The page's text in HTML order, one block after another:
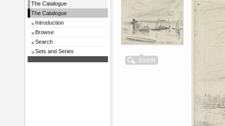
The Catalogue
The Catalogue
Introduction
Browse
Search
Sets and Series